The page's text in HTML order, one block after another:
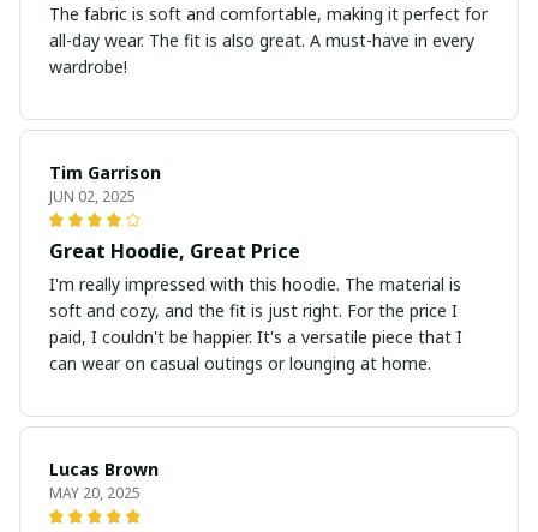
The fabric is soft and comfortable, making it perfect for
all-day wear. The fit is also great. A must-have in every
wardrobe!
Tim Garrison
JUN 02, 2025
Great Hoodie, Great Price
I'm really impressed with this hoodie. The material is
soft and cozy, and the fit is just right. For the price I
paid, I couldn't be happier. It's a versatile piece that I
can wear on casual outings or lounging at home.
Lucas Brown
MAY 20, 2025